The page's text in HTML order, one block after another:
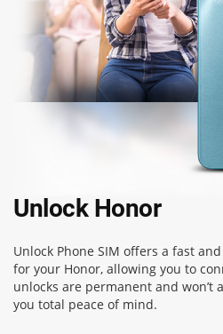
Unlock Honor
Unlock Phone SIM offers a fast
for your Honor, allowing you to
unlocks are permanent and won’t
you total peace of mind.